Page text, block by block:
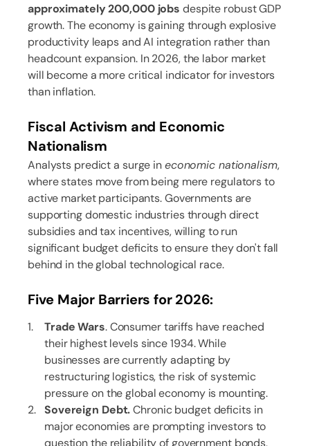
approximately 200,000 jobs despite robust GDP
growth. The economy is gaining through explosive
productivity leaps and AI integration rather than
headcount expansion. In 2026, the labor market
will become a more critical indicator for investors
than inflation.
Fiscal Activism and Economic
Nationalism
Analysts predict a surge ineconomic nationalism,
where states move from being mere regulators to
active market participants. Governments are
supporting domestic industries through direct
subsidies and tax incentives, willing to run
significant budget deficits to ensure they don't fall
behind in the global technological race.
Five Major Barriers for 2026:
Trade Wars. Consumer tariffs have reached
their highest levels since 1934. While
businesses are currently adapting by
restructuring logistics, the risk of systemic
pressure on the global economy is mounting.
Sovereign Debt.Chronic budget deficits in
major economies are prompting investors to